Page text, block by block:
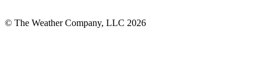
© The Weather Company, LLC 2026